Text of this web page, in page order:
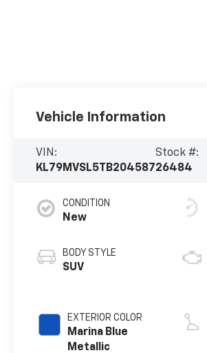
Vehicle Information
VIN:
KL79MVSL5TB204587
Stock #:
26484
CONDITION
New
BODY STYLE
SUV
EXTERIOR COLOR
Marina Blue
Metallic